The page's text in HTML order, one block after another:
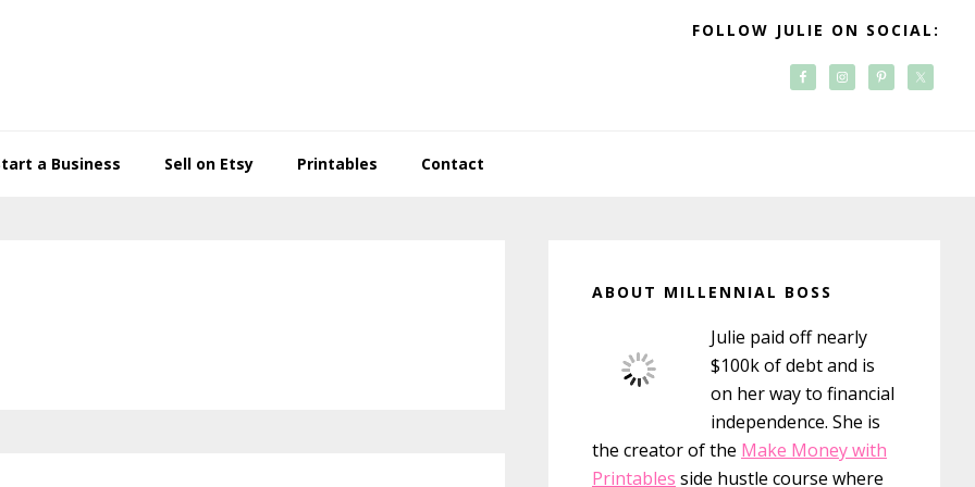
FOLLOW JULIE ON SOCIAL:
a Business Sell on Etsy Printables Contact
Sidebar
ABOUT MILLENNIAL BOSS
Julie paid off nearly
$100k of debt and is
on her way to financial
independence. She is
the creator of the Make Money with
Printables side hustle course where